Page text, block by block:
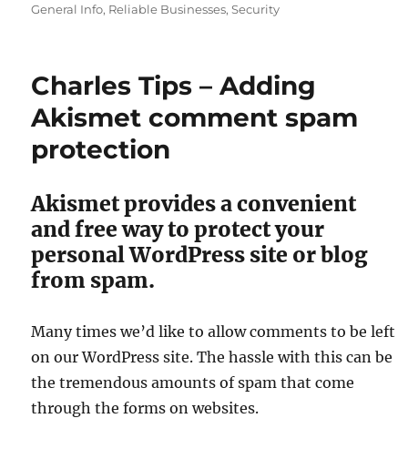
on
General Info, Reliable Businesses,Security
Charles Tips – Adding
Akismet comment spam
protection
Akismet provides a convenient
and free way to protect your
personal WordPress site or blog
from spam.
Many times we’d like to allow comments to be left
on our WordPress site. The hassle with this can be
the tremendous amounts of spam that come
through the forms on websites.